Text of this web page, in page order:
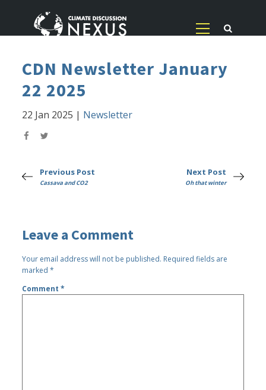
CDN Newsletter January
22 2025
22 Jan 2025 | Newsletter
Previous Post
Cassava and CO2
Next Post
Oh that winter
Leave a Comment
Your email address will not be published. Required fields are
marked*
Comment*